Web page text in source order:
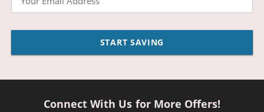
START SAVING
Connect With Us for More Offers!